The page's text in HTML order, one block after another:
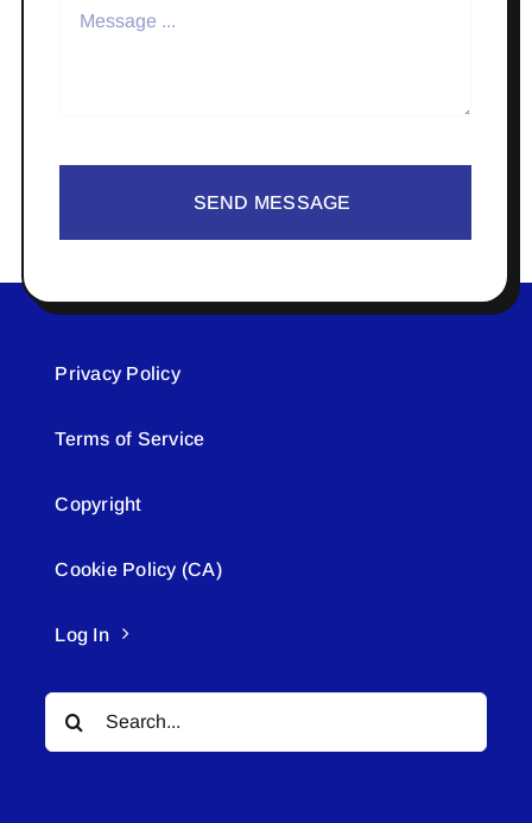
SEND MESSAGE
Privacy Policy
Terms of Service
Copyright
Cookie Policy (CA)
Log In
Search
for: